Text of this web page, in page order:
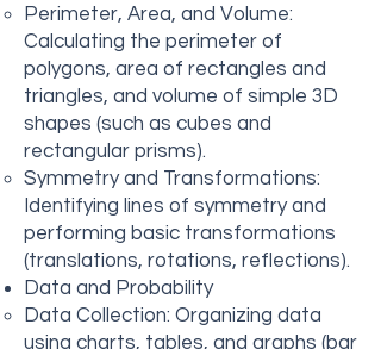
Perimeter, Area, and Volume:
Calculating the perimeter of
polygons, area of rectangles and
triangles, and volume of simple 3D
shapes (such as cubes and
rectangular prisms).
Symmetry and Transformations:
Identifying lines of symmetry and
performing basic transformations
(translations, rotations, reflections).
Data and Probability
Data Collection: Organizing data
using charts, tables, and graphs (bar